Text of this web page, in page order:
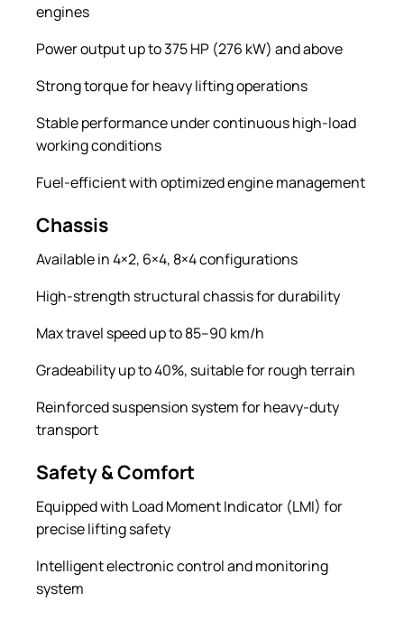
engines
Power output up to 375 HP (276 kW) and above
Strong torque for heavy lifting operations
Stable performance under continuous high-load
working conditions
Fuel-efficient with optimized engine management
Chassis
Available in 4×2, 6×4, 8×4 configurations
High-strength structural chassis for durability
Max travel speed up to 85–90 km/h
Gradeability up to 40%, suitable for rough terrain
Reinforced suspension system for heavy-duty
transport
Safety & Comfort
Equipped with Load Moment Indicator (LMI) for
precise lifting safety
Intelligent electronic control and monitoring
system